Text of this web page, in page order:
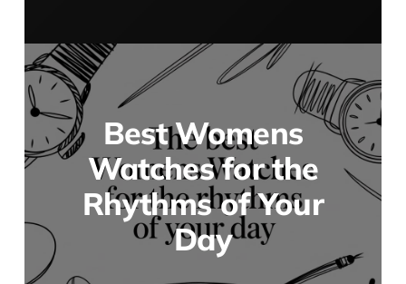
Best Womens
Watches for the
Rhythms of Your
Day